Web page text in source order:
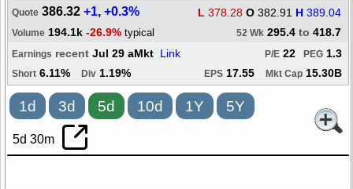
Quote 386.32+1,+0.3% L 378.28 O 382.91 H 389.04
Volume 194.1k -26.9% typical 52 Wk 295.4 to 418.7
Earnings recent Jul 29 aMkt Link PEG 1.3
P/E 22
Short 6.11% Div 1.19% EPS 17.55 Mkt Cap 15.30B
1d 3d 5d 10d 1Y 5Y
5d 30m